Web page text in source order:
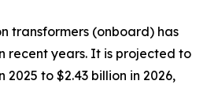
transformers (onboard) has
recent years. It is projected to
2025 to $2.43 billion in 2026,